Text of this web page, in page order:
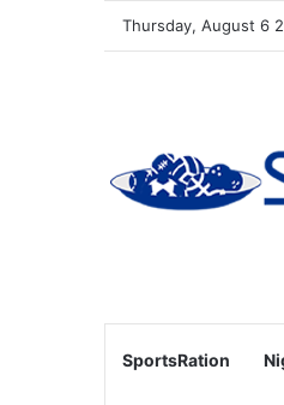
Thursday, August 6
SportsRation